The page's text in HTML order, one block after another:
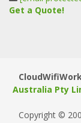
Get a Quote!
Australia Pty
Copyright ©